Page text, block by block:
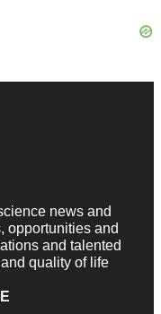
news and
opportunities and
and talented
quality of life